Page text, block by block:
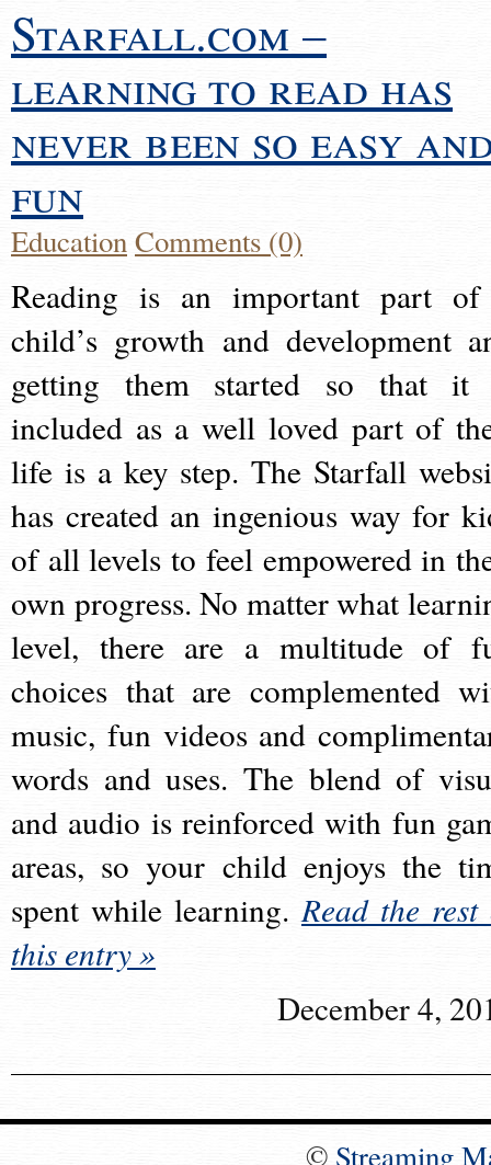
Starfall.com –
learning to read has
never been so easy
fun
EducationComments (0)
Reading is an important part
child’s growth and development
getting them started so that it
included as a well loved part of
life is a key step. The Starfall
has created an ingenious way for
of all levels to feel empowered in
own progress. No matter what
level, there are a multitude of
choices that are complemented
music, fun videos and
words and uses. The blend of
and audio is reinforced with fun
areas, so your child enjoys the
spent while learning.Read the rest
this entry »
December 4,
© Streaming